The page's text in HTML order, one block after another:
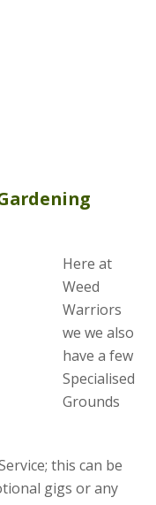
Here at
Weed
Warriors
we we also
have a few
Specialised
Grounds
this can be
gigs or any